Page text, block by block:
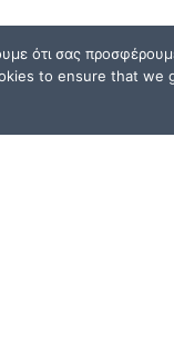
ότι σας
to ensure that